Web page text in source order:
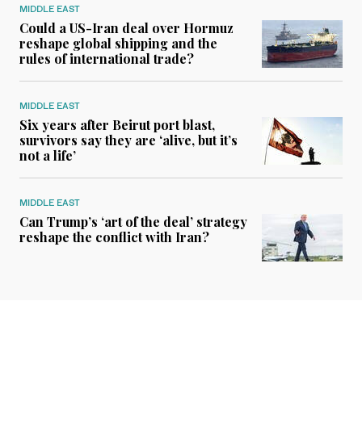
MIDDLE EAST
Could a US-Iran deal over Hormuz
reshape global shipping and the
rules of international trade?
MIDDLE EAST
Six years after Beirut port blast,
survivors say they are ‘alive, but it’s
not a life’
MIDDLE EAST
Can Trump’s ‘art of the deal’ strategy
reshape the conflict with Iran?